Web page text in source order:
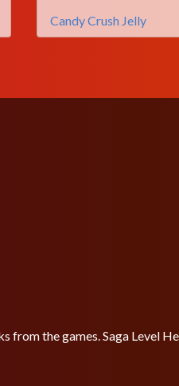
Candy Crush Jelly
from the games. Saga Level